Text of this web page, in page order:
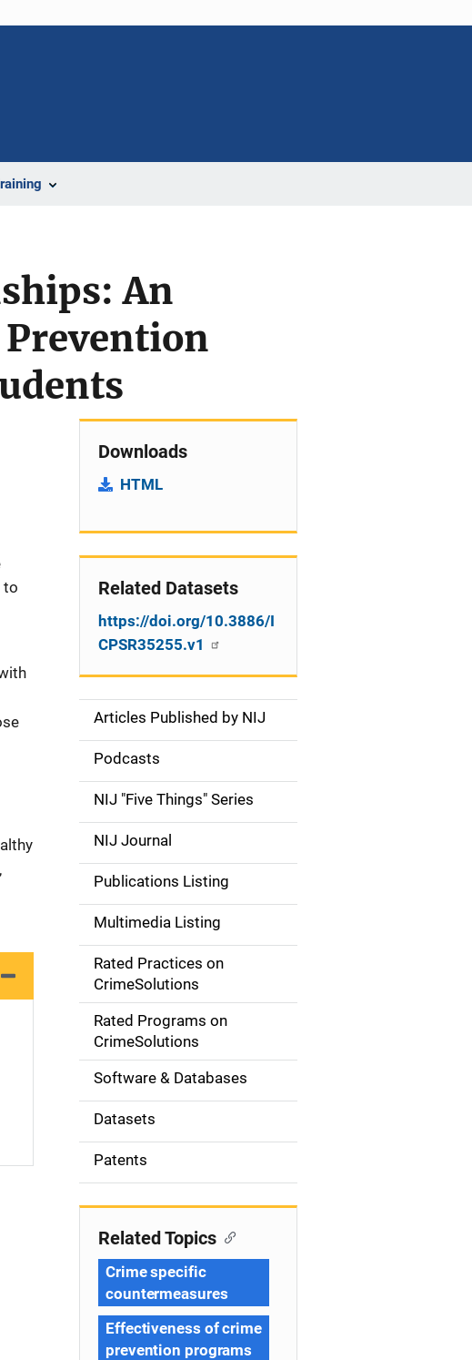
An
to
Downloads
HTML
Related Datasets
https://doi.org/10.3886/I
CPSR35255.v1
S
d
e
n
a
v
g
o
n
Articles Published by NIJ
Podcasts
NIJ "Five Things" Series
NIJ Journal
Publications Listing
Multimedia Listing
Rated Practices on
CrimeSolutions
Rated Programs on
CrimeSolutions
Software & Databases
Datasets
Patents
Related Topics
Crime specific
countermeasures
Effectiveness of crime
prevention programs